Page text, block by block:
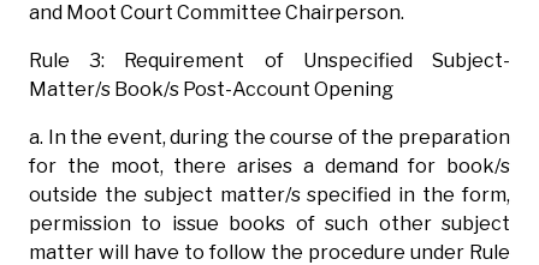
and Moot Court Committee Chairperson.
Rule 3: Requirement of Unspecified Subject-
Matter/s Book/s Post-Account Opening
a. In the event, during the course of the preparation
for the moot, there arises a demand for book/s
outside the subject matter/s specified in the form,
permission to issue books of such other subject
matter will have to follow the procedure under Rule